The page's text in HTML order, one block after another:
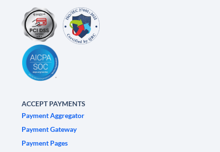
ACCEPT PAYMENTS
Payment Aggregator
Payment Gateway
Payment Pages